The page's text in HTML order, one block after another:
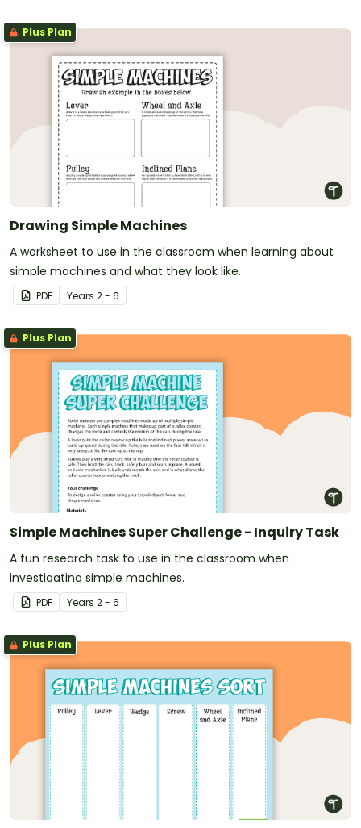
Plus Plan
Drawing Simple Machines
A worksheet to use in the classroom when learning about
simple machines and what they look like.
PDF Years 2 - 6
Plus Plan
Simple Machines Super Challenge - Inquiry Task
A fun research task to use in the classroom when
investigating simple machines.
PDF Years 2 - 6
Plus Plan